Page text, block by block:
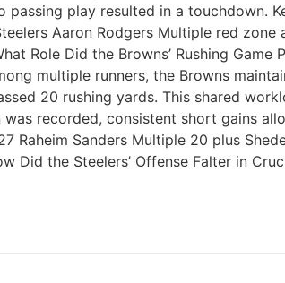
passing play resulted in a touchdown.
Aaron Rodgers Multiple red
Role Did the Browns’ Rushing
multiple runners, the Browns
20 rushing yards. This shared
recorded, consistent short gains
Raheim Sanders Multiple 20 plus
Did the Steelers’ Offense Falter in